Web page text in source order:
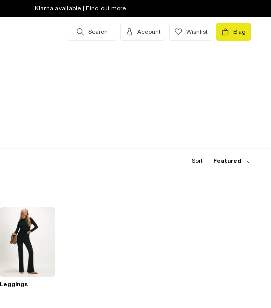
Klarna available | Find out more
Search Account Wishlist Bag
Sort: Featured
Leggings